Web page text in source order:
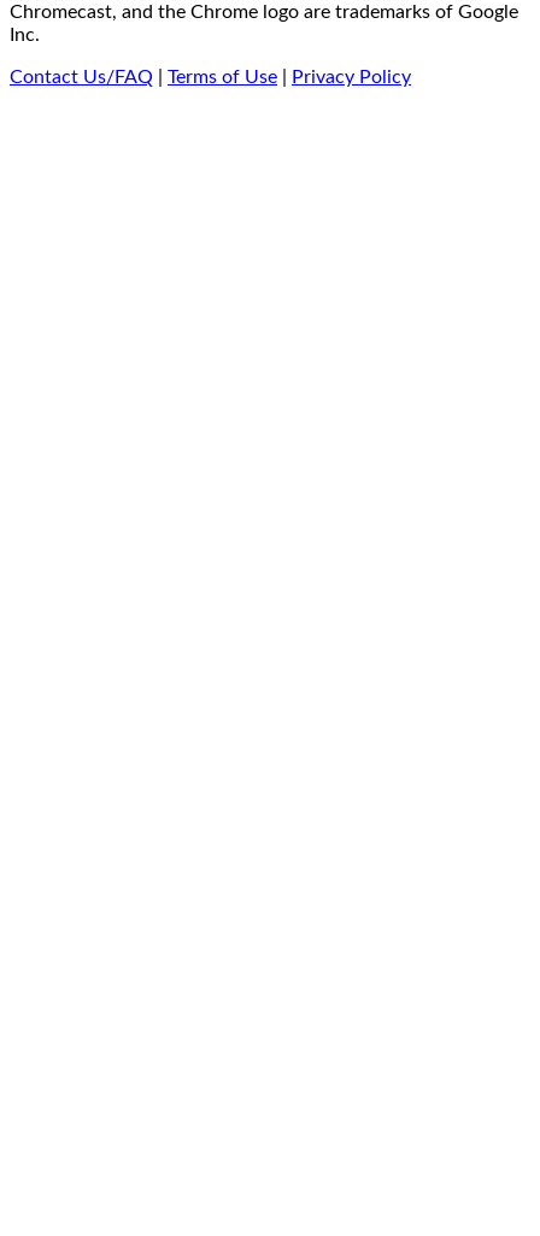
Chromecast, and the Chrome logo are trademarks of Google
Inc.
Contact Us/FAQ Terms of Use Privacy Policy